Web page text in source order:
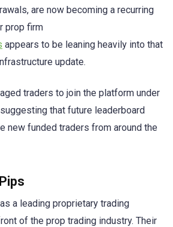
are now becoming a recurring
prop firm
appears to be leaning heavily into that
update.
traders to join the platform under
that future leaderboard
new funded traders from around the
a leading proprietary trading
of the prop trading industry. Their